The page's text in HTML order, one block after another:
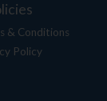
& Conditions
Policy